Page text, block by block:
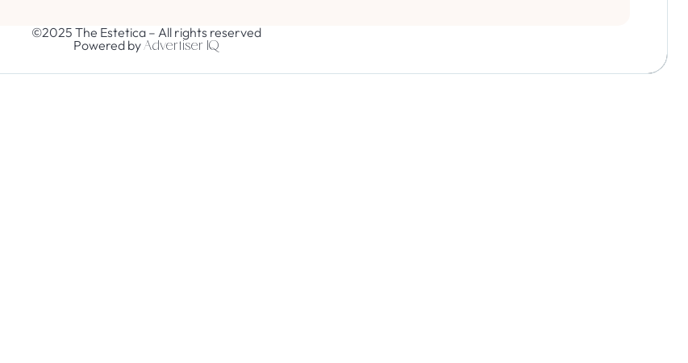
©2025 The Estetica – All rights reserved
Powered byAdvertiser IQ